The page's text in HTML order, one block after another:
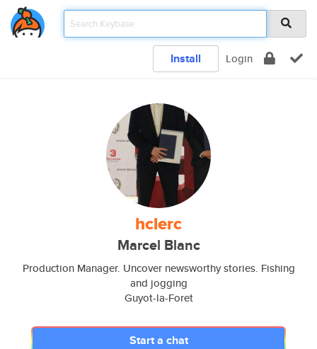
Install Login
hclerc
Marcel Blanc
Production Manager. Uncover newsworthy stories. Fishing
and jogging
Guyot-la-Foret
Start a chat